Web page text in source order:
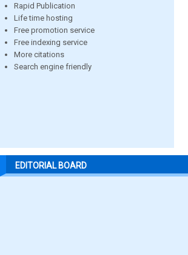
Rapid Publication
Life time hosting
Free promotion service
Free indexing service
More citations
Search engine friendly
EDITORIAL BOARD